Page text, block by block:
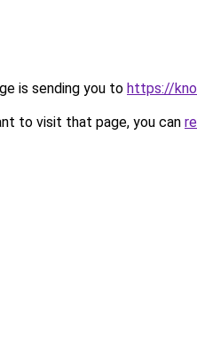
is sending you to https://
to visit that page, you can